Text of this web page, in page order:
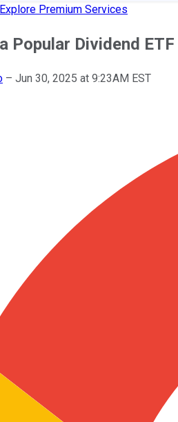
Explore Premium Services
Popular Dividend
– Jun 30, 2025 at 9:23AM EST